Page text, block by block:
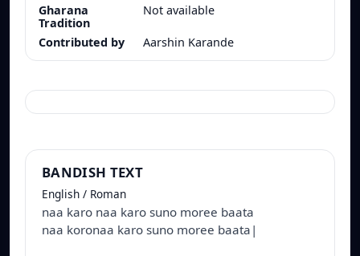
Gharana
Tradition
Not available
Contributed by Aarshin Karande
BANDISH TEXT
English / Roman
naa karo naa karo suno moree baata
naa koronaa karo suno moree baata|